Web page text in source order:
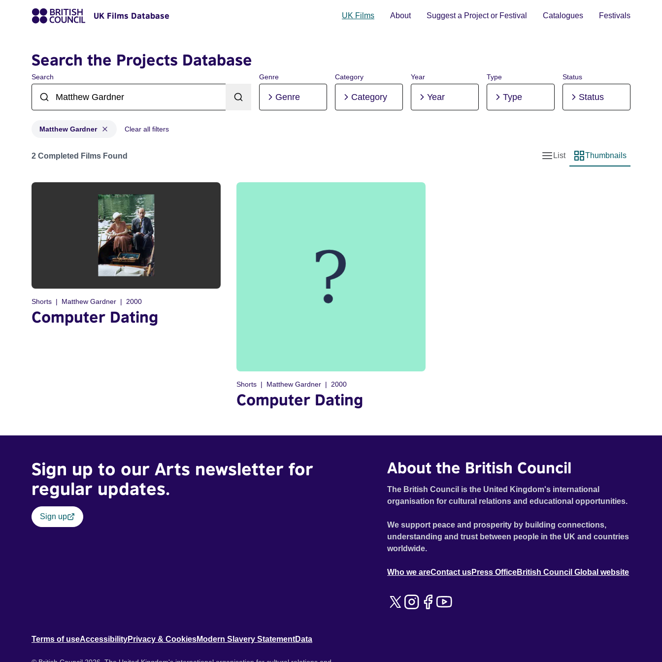
UK Films Database UK Films About Suggest a Project or Festival Catalogues Festivals
Search the Projects Database
Search Genre
Genre
Category
Category
Year
Year
Type
Type
Status
Status
Matthew Gardner Clear all filters
Projects matching: Matthew Gardner
2 Completed Films Found
List view
List
Thumbnail view
Thumbnails
Shorts Matthew Gardner 2000
Computer Dating
Shorts Matthew Gardner 2000
Computer Dating
Sign up to our Arts newsletter for
regular updates.
Sign up
About the British Council
The British Council is the United Kingdom's international
organisation for cultural relations and educational opportunities.
We support peace and prosperity by building connections,
understanding and trust between people in the UK and countries
worldwide.
Who we areContact usPress OfficeBritish Council Global website
Terms of useAccessibilityPrivacy & CookiesModern Slavery StatementData